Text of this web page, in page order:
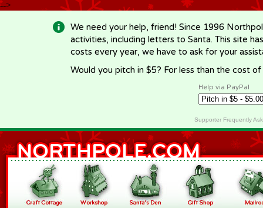
-->
We need your help, friend! Since 1996
activities, including letters to Santa. This site
costs every year, we have to ask for your
Would you pitch in $5? For less than the cost
Help via PayPal
Supporter Frequently